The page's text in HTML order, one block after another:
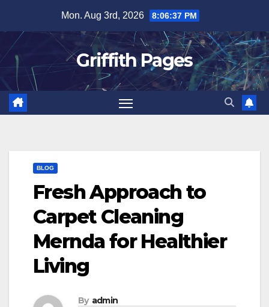
content
Mon. Aug 3rd, 2026 8:06:38 PM
Griffith Pages
BLOG
Fresh Approach to
Carpet Cleaning
Mernda for Healthier
Living
By admin